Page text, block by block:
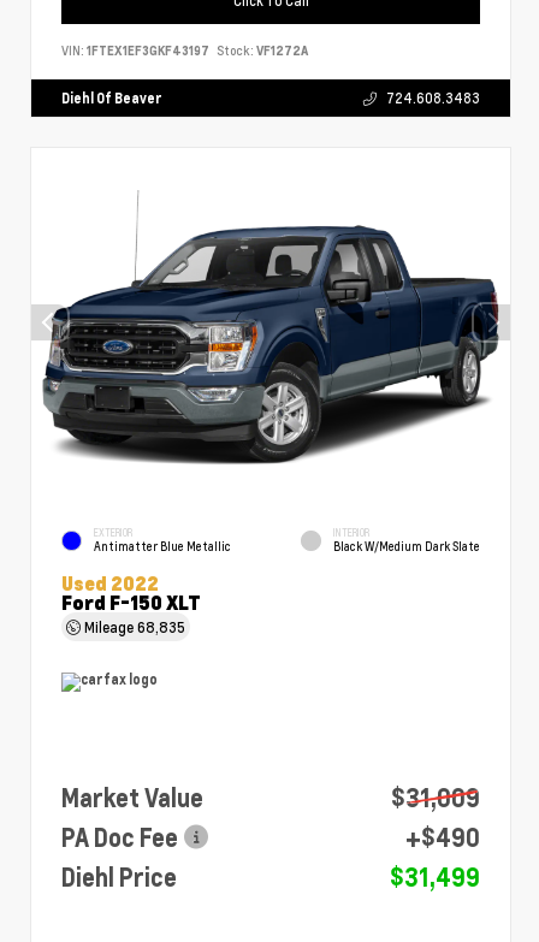
VIN: 1FTEX1EF3GKF43197 Stock: VF1272A
Diehl Of Beaver 724.608.3483
EXTERIOR
Antimatter Blue Metallic
INTERIOR
Black W/Medium Dark Slate
Used 2022
Ford F-150 XLT
Mileage68,835
Market Value
$31,009
PA Doc Fee
+$490
Diehl Price
$31,499